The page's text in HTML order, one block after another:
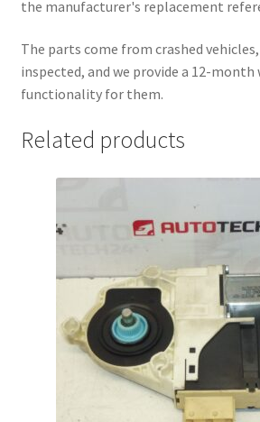
the manufacturer's replacement
The parts come from crashed
inspected, and we provide a 12-
functionality for them.
Related products